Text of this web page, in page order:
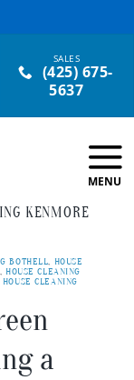
(425) 675-
5637
KENMORE
BOTHELL, HOUSE
, HOUSE CLEANING
HOUSE CLEANING
a